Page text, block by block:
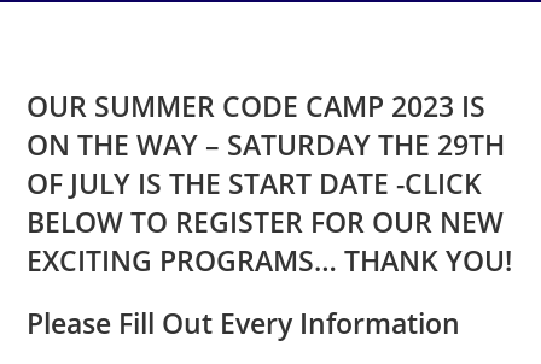
OUR SUMMER CODE CAMP 2023 IS
ON THE WAY – SATURDAY THE 29TH
OF JULY IS THE START DATE -CLICK
BELOW TO REGISTER FOR OUR NEW
EXCITING PROGRAMS… THANK YOU!
Please Fill Out Every Information